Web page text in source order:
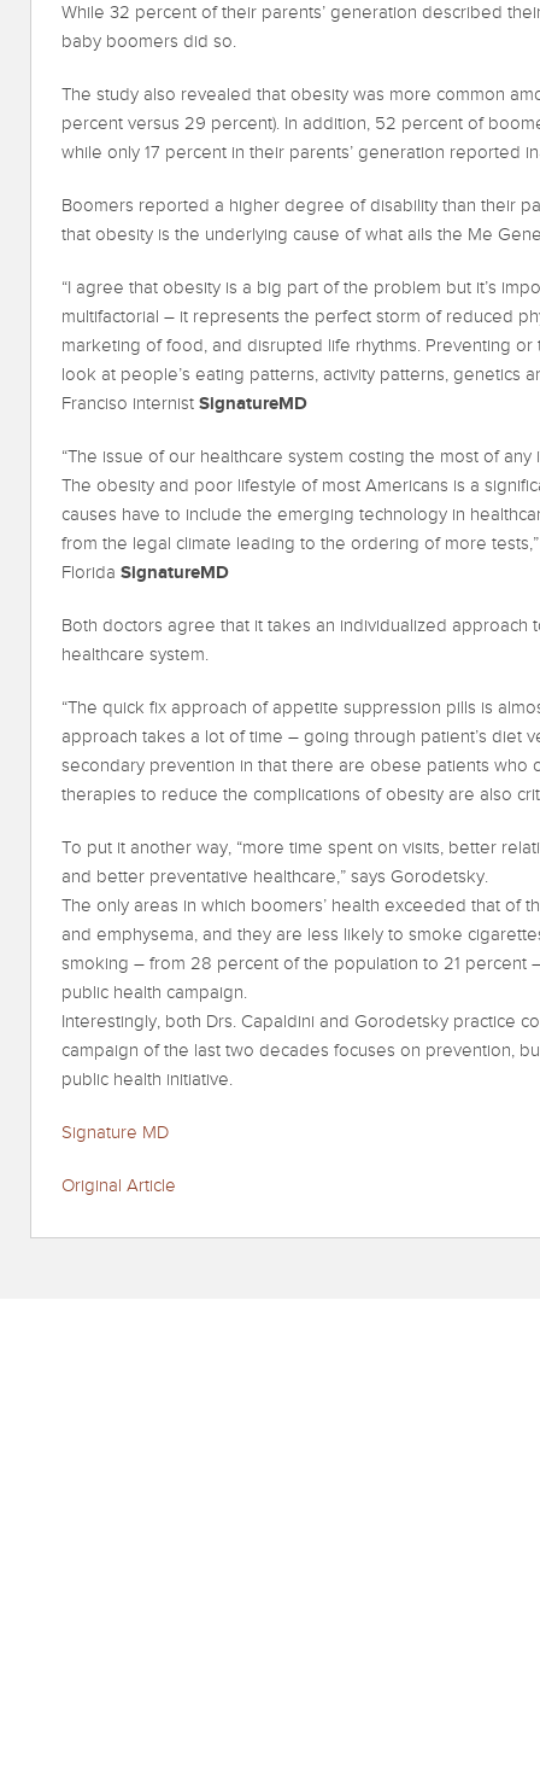
While 32 percent of their parents’ generation described
baby boomers did so.
The study also revealed that obesity was more common
percent versus 29 percent). In addition, 52 percent of
while only 17 percent in their parents’ generation reported
Boomers reported a higher degree of disability than their
that obesity is the underlying cause of what ails the Me
“I agree that obesity is a big part of the problem but it’s
multifactorial – it represents the perfect storm of reduced
marketing of food, and disrupted life rhythms. Preventing
look at people’s eating patterns, activity patterns, genetics
Franciso internist SignatureMD
“The issue of our healthcare system costing the most of
The obesity and poor lifestyle of most Americans is a
causes have to include the emerging technology in
from the legal climate leading to the ordering of more
Florida SignatureMD
Both doctors agree that it takes an individualized approach
healthcare system.
“The quick fix approach of appetite suppression pills is
approach takes a lot of time – going through patient’s diet
secondary prevention in that there are obese patients who
therapies to reduce the complications of obesity are also
To put it another way, “more time spent on visits, better
and better preventative healthcare,” says Gorodetsky.
The only areas in which boomers’ health exceeded that of
and emphysema, and they are less likely to smoke
smoking – from 28 percent of the population to 21 percent
public health campaign.
Interestingly, both Drs. Capaldini and Gorodetsky practice
campaign of the last two decades focuses on prevention,
public health initiative.
Signature MD
Original Article